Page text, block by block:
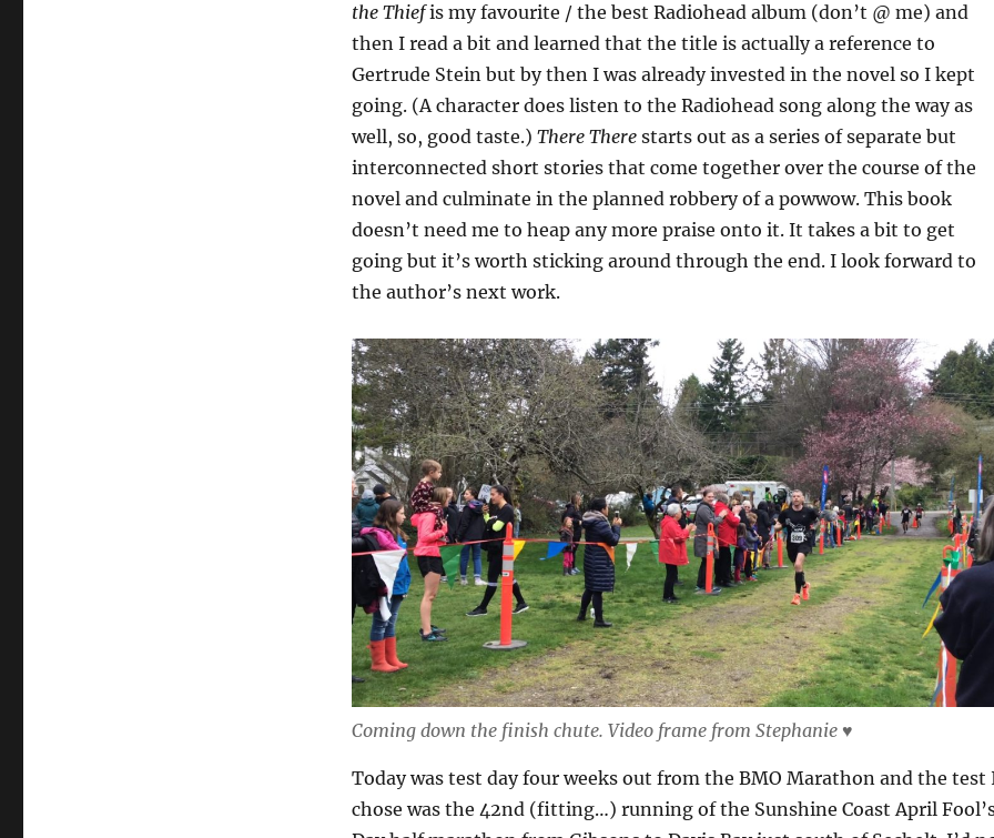
the Thiefis my favourite / the best Radiohead album (don’t @ me) and
then I read a bit and learned that the title is actually a reference to
Gertrude Stein but by then I was already invested in the novel so I kept
going. (A character does listen to the Radiohead song along the way as
well, so, good taste.) There Therestarts out as a series of separate but
interconnected short stories that come together over the course of the
novel and culminate in the planned robbery of a powwow. This book
doesn’t need me to heap any more praise onto it. It takes a bit to get
going but it’s worth sticking around through the end. I look forward to
the author’s next work.
Coming down the finish chute. Video frame from Stephanie ♥
Today was test day four weeks out from the BMO Marathon and the test
chose was the 42nd (fitting…) running of the Sunshine Coast April